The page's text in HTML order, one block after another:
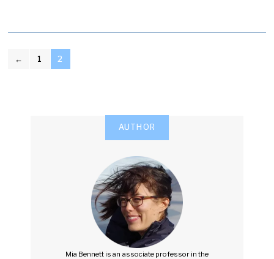
POSTS
← 1 2
AUTHOR
Mia Bennett is an associate professor in the